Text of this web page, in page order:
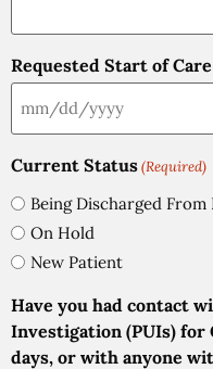
Requested Start of
Current Status(Required)
Being Discharged
On Hold
New Patient
Have you had contact
Investigation (PUIs) for
days, or with anyone